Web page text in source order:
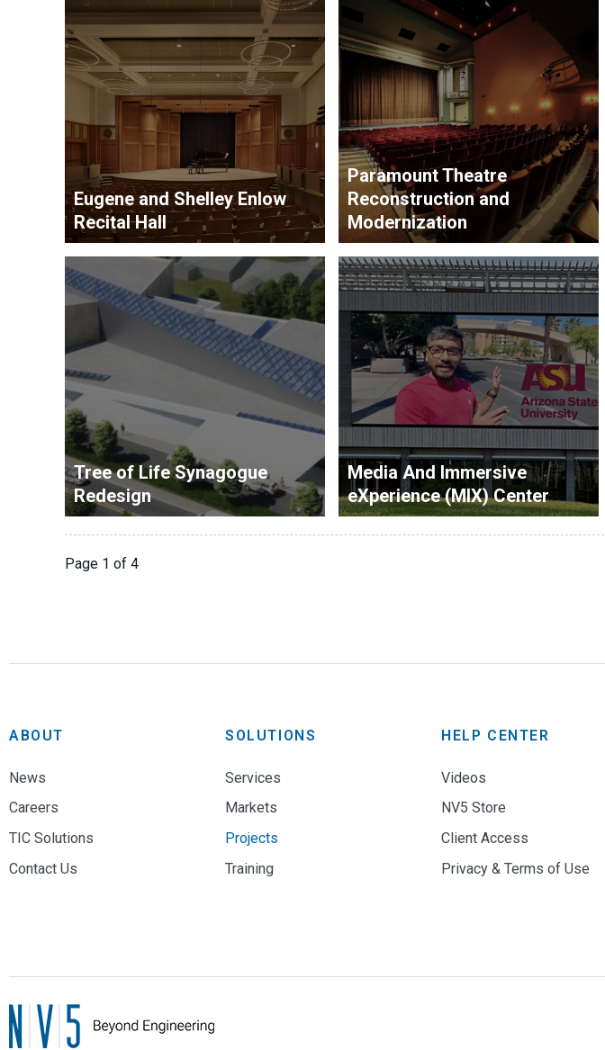
Eugene and Shelley Enlow
Recital Hall
Paramount Theatre
Reconstruction and
Modernization
Tree of Life Synagogue
Redesign
Media And Immersive
eXperience (MIX) Center
Page 1 of 4
ABOUT
News
Careers
TIC Solutions
Contact Us
SOLUTIONS
Services
Markets
Projects
Training
HELP CENTER
Videos
NV5 Store
Client Access
Privacy & Terms of Use